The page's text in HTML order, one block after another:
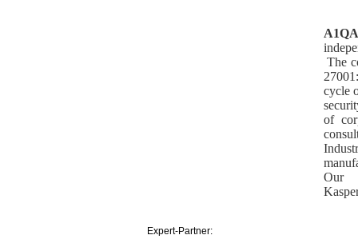
The
cycle
of
Our
Expert-Partner: